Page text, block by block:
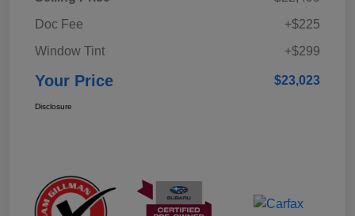
Doc Fee
+$225
Window Tint
+$299
Your Price $23,023
Disclosure